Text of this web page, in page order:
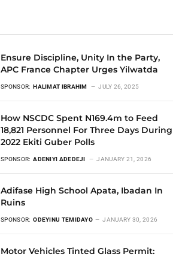
Ensure Discipline, Unity In the Party,
APC France Chapter Urges Yilwatda
SPONSOR: HALIMAT IBRAHIM JULY 26, 2025
How NSCDC Spent N169.4m to Feed
18,821 Personnel For Three Days During
2022 Ekiti Guber Polls
SPONSOR: ADENIYI ADEDEJI JANUARY 21, 2026
Adifase High School Apata, Ibadan In
Ruins
SPONSOR: ODEYINU TEMIDAYO JANUARY 30, 2026
Motor Vehicles Tinted Glass Permit: